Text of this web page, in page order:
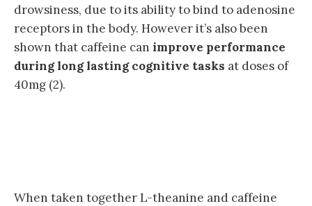
drowsiness, due to its ability to bind to adenosine
receptors in the body. However it’s also been
shown that caffeine can improve performance
during long lasting cognitive tasks at doses of
40mg (2).
When taken together L-theanine and caffeine